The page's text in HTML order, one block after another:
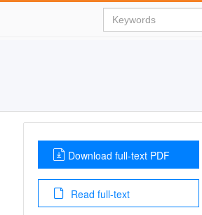
Download full-text PDF
Read full-text